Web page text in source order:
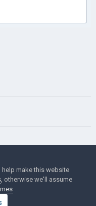
help make this website
, otherwise we'll assume